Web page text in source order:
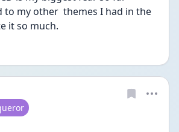
to my other  themes I had in the
it so much.